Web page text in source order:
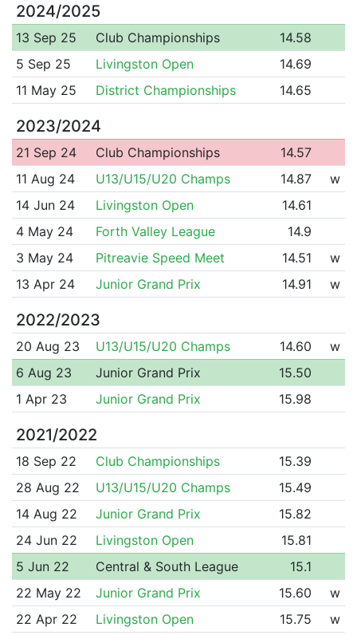
2024/2025
13 Sep 25 Club Championships
14.58
5 Sep 25
Livingston Open
14.69
11 May 25
District Championships 14.65
2023/2024
21 Sep 24 Club Championships
14.57
11 Aug 24
U13/U15/U20 Champs 14.87
w
14 Jun 24
Livingston Open
14.61
4 May 24
Forth Valley League
14.9
3 May 24
Pitreavie Speed Meet 14.51
w
13 Apr 24
Junior Grand Prix 14.91 w
2022/2023
20 Aug 23 U13/U15/U20 Champs 14.60
w
6 Aug 23
Junior Grand Prix
15.50
1 Apr 23
Junior Grand Prix 15.98
2021/2022
18 Sep 22 Club Championships
15.39
28 Aug 22
U13/U15/U20 Champs
15.49
14 Aug 22
Junior Grand Prix
15.82
24 Jun 22
Livingston Open
15.81
5 Jun 22
Central & South League
15.1
22 May 22
Junior Grand Prix 15.60
w
22 Apr 22
Livingston Open 15.75
w